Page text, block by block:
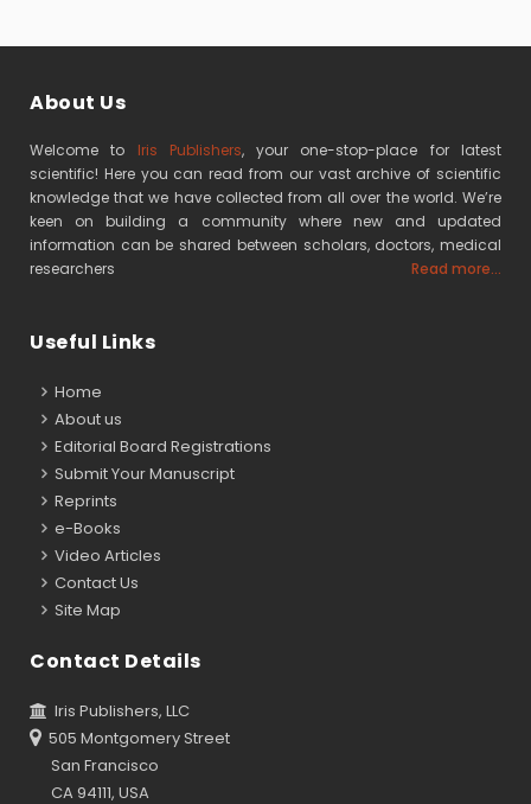
About Us
Welcome to Iris Publishers, your one-stop-place for latest
scientific! Here you can read from our vast archive of scientific
knowledge that we have collected from all over the world. We’re
keen on building a community where new and updated
information can be shared between scholars, doctors, medical
researchers
Read more...
Useful Links
Home
About us
Editorial Board Registrations
Submit Your Manuscript
Reprints
e-Books
Video Articles
Contact Us
Site Map
Contact Details
Iris Publishers, LLC
505 Montgomery Street
San Francisco
CA 94111, USA